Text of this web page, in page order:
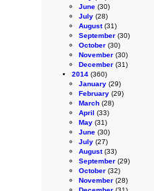
June (30)
July (28)
August(31)
September (30)
October (30)
November (30)
December (31)
2014 (360)
January (29)
February (29)
March (28)
April (33)
May (31)
June (30)
July (27)
August(33)
September (29)
October (32)
November (28)